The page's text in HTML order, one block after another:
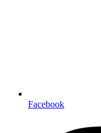
Facebook